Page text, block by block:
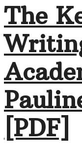
The
[PDF]